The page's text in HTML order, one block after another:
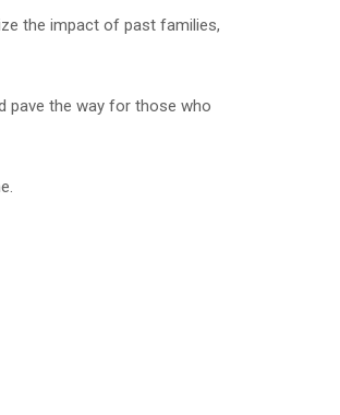
the impact of past families,
pave the way for those who